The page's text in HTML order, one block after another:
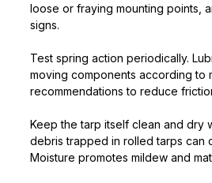
loose or fraying mounting points,
signs.
Test spring action periodically.
moving components according to
recommendations to reduce
Keep the tarp itself clean and dry
debris trapped in rolled tarps can
Moisture promotes mildew and